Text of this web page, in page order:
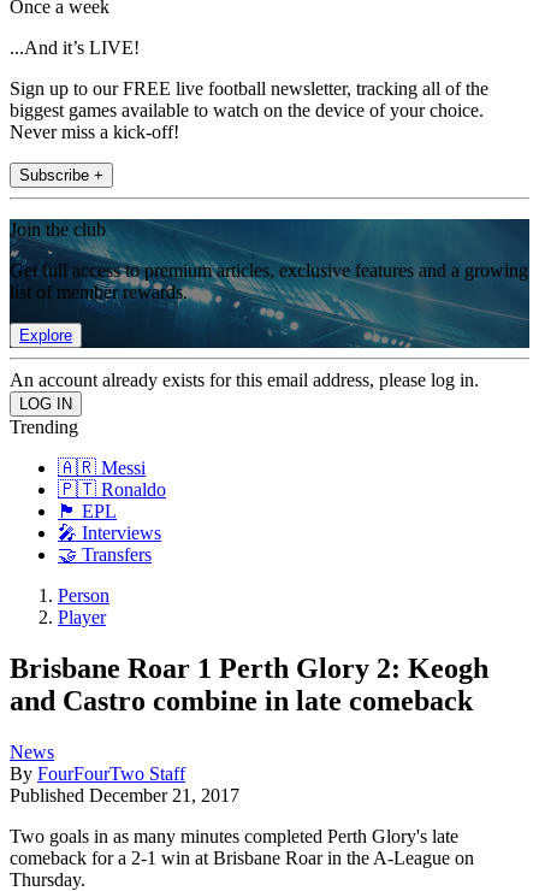
Once a week
...And it’s LIVE!
Sign up to our FREE live football newsletter, tracking all of the
biggest games available to watch on the device of your choice.
Never miss a kick-off!
Subscribe +
Join the club
Get full access to premium articles, exclusive features and a growing
list of member rewards.
Explore
An account already exists for this email address, please log in.
Trending
🇦🇷 Messi
🇵🇹 Ronaldo
🏴󠁧󠁢󠁥󠁮󠁧󠁿 EPL
🎤 Interviews
🤝 Transfers
Person
Player
Brisbane Roar 1 Perth Glory 2: Keogh
and Castro combine in late comeback
News
By FourFourTwo Staff
Published December 21, 2017
Two goals in as many minutes completed Perth Glory's late
comeback for a 2-1 win at Brisbane Roar in the A-League on
Thursday.